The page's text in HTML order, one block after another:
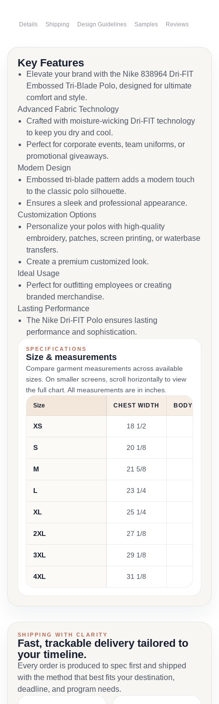
Details Shipping Design Guidelines Samples Reviews
Key Features
Elevate your brand with the Nike 838964 Dri-FIT
Embossed Tri-Blade Polo, designed for ultimate
comfort and style.
Advanced Fabric Technology
Crafted with moisture-wicking Dri-FIT technology
to keep you dry and cool.
Perfect for corporate events, team uniforms, or
promotional giveaways.
Modern Design
Embossed tri-blade pattern adds a modern touch
to the classic polo silhouette.
Ensures a sleek and professional appearance.
Customization Options
Personalize your polos with high-quality
embroidery, patches, screen printing, or waterbase
transfers.
Create a premium customized look.
Ideal Usage
Perfect for outfitting employees or creating
branded merchandise.
Lasting Performance
The Nike Dri-FIT Polo ensures lasting
performance and sophistication.
SPECIFICATIONS
Size & measurements
Compare garment measurements across available
sizes. On smaller screens, scroll horizontally to view
the full chart. All measurements are in inches.
Size CHEST WIDTH BODY
XS 18 1/2
S 20 1/8
M 21 5/8
L 23 1/4
XL 25 1/4
2XL 27 1/8
3XL 29 1/8
4XL 31 1/8
SHIPPING WITH CLARITY
Fast, trackable delivery tailored to
your timeline.
Every order is produced to spec first and shipped
with the method that best fits your destination,
deadline, and program needs.